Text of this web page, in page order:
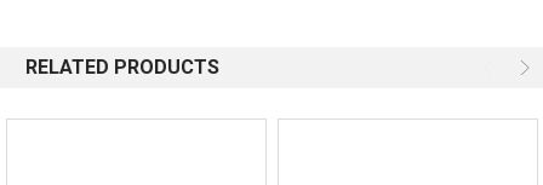
Email
RELATED PRODUCTS